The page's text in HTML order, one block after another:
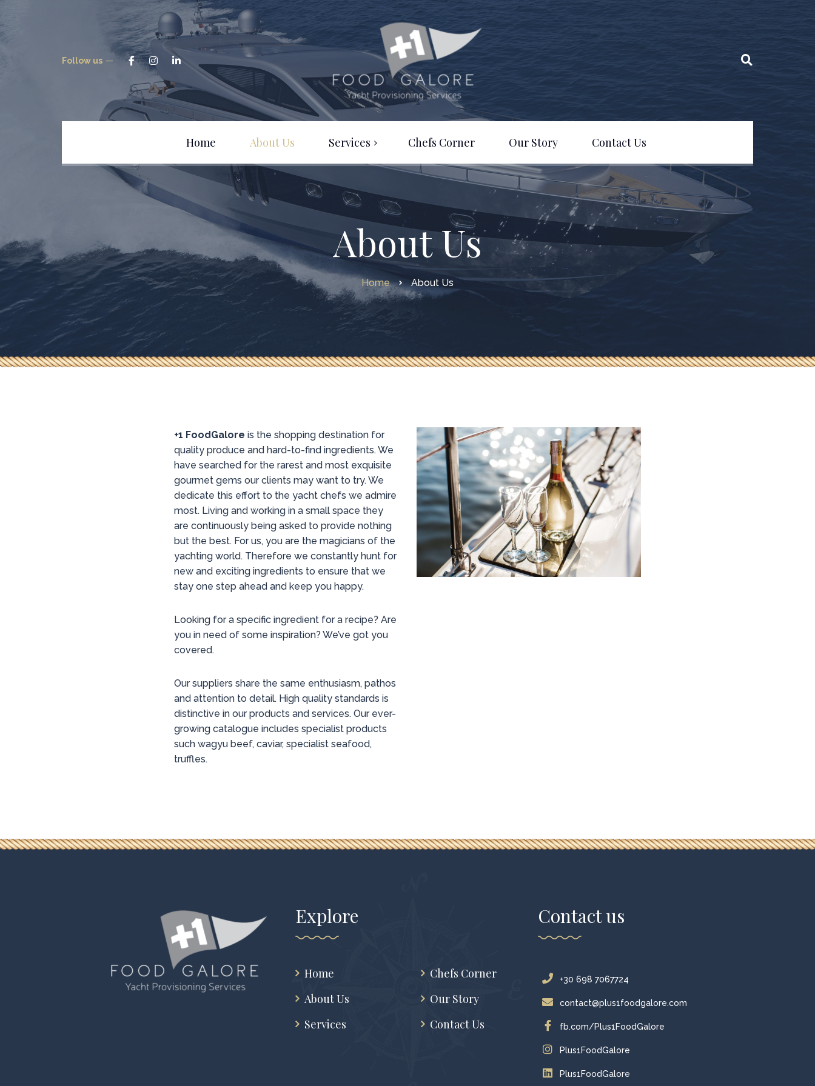
Follow us
Home About Us Services
Provisioning A to Z
Logistics
Chefs Corner Our Story Contact Us
About Us
Home About Us
+1 FoodGalore is the shopping destination for
quality produce and hard-to-find ingredients. We
have searched for the rarest and most exquisite
gourmet gems our clients may want to try. We
dedicate this effort to the yacht chefs we admire
most. Living and working in a small space they
are continuously being asked to provide nothing
but the best. For us, you are the magicians of the
yachting world. Therefore we constantly hunt for
new and exciting ingredients to ensure that we
stay one step ahead and keep you happy.
Looking for a specific ingredient for a recipe? Are
you in need of some inspiration? We’ve got you
covered.
Our suppliers share the same enthusiasm, pathos
and attention to detail. High quality standards is
distinctive in our products and services. Our ever-
growing catalogue includes specialist products
such wagyu beef, caviar, specialist seafood,
truffles.
Explore
Home
About Us
Services
Chefs Corner
Our Story
Contact Us
Contact us
+30 698 7067724
contact@plus1foodgalore.com
fb.com/Plus1FoodGalore
Plus1FoodGalore
Plus1FoodGalore